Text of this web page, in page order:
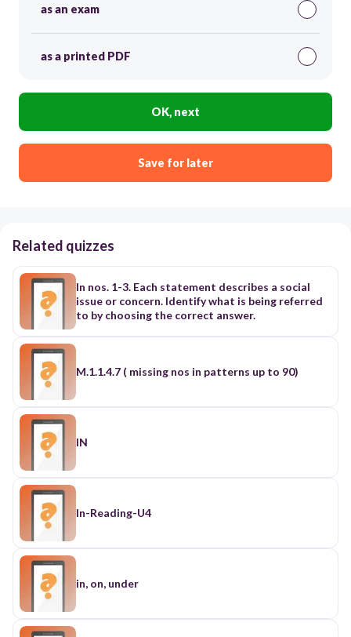
as an exam
as a printed PDF
OK, next
Save for later
Related quizzes
In nos. 1-3. Each statement describes a social
issue or concern. Identify what is being referred
to by choosing the correct answer.
M.1.1.4.7 ( missing nos in patterns up to 90)
IN
In-Reading-U4
in, on, under